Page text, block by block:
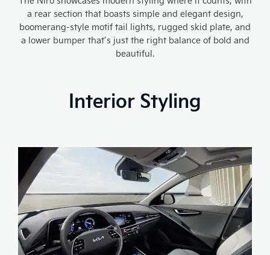
a rear section that boasts simple and elegant design,
boomerang-style motif tail lights, rugged skid plate, and
a lower bumper that’s just the right balance of bold and
beautiful.
Interior Styling